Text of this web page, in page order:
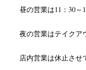
昼の営業は11：30～
夜の営業はテイクア
店内営業は休止させ